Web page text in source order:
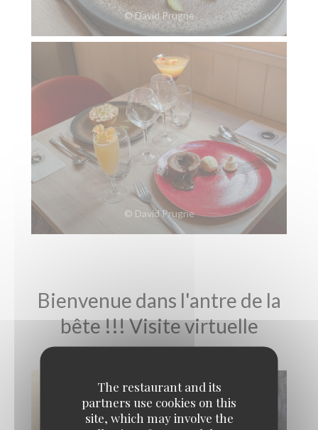
The restaurant and its
partners use cookies on this
site, which may involve the
© David Prugne
© David Prugne
Bienvenue dans l'antre de la
bête !!! Visite virtuelle